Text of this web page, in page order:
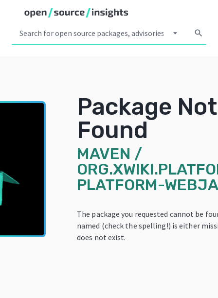
arrow_drop_down search
Package Not
Found
MAVEN /
PLATFORM-
The package you requested cannot be
named (check the spelling!) is either
does not exist.